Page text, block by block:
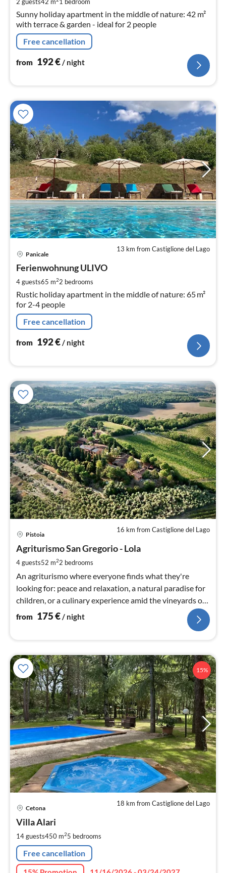
Sunny holiday apartment in the middle of nature: 42 m²
with terrace & garden - ideal for 2 people
Free cancellation
from 192€/ night
13 km from Castiglione del Lago
Panicale
Ferienwohnung ULIVO
4 guests65 m22 bedrooms
Rustic holiday apartment in the middle of nature: 65 m²
for 2-4 people
Free cancellation
from 192€/ night
16 km from Castiglione del Lago
Pistoia
Agriturismo San Gregorio - Lola
4 guests52 m22 bedrooms
An agriturismo where everyone finds what they're
looking for: peace and relaxation, a natural paradise for
children, or a culinary experience amid the vineyards of
Tuscany.
from 175€/ night
15%
18 km from Castiglione del Lago
Cetona
Villa Alari
14 guests450 m25 bedrooms
Free cancellation